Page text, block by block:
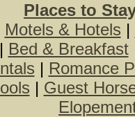
Places to
Motels & Hotels |
| Bed & Breakfast
| Romance
| Guest